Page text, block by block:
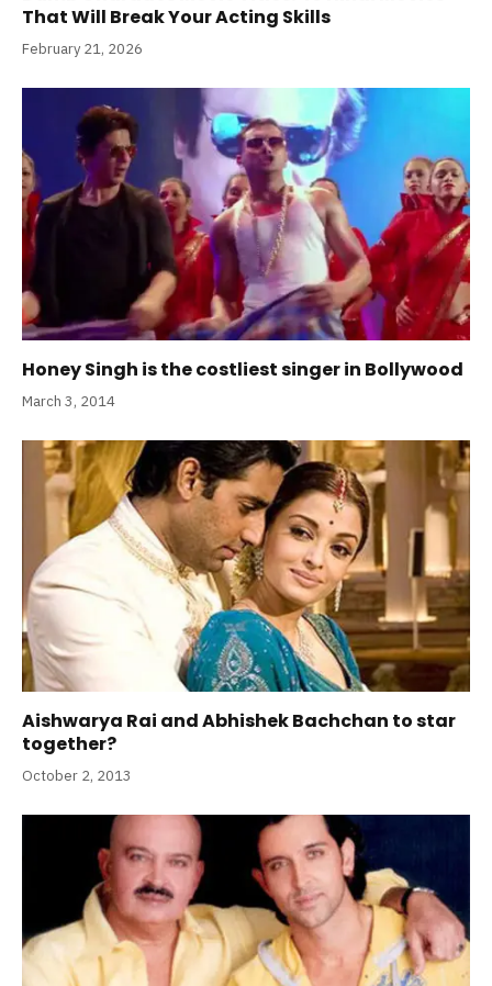
That Will Break Your Acting Skills
February 21, 2026
Honey Singh is the costliest singer in Bollywood
March 3, 2014
Aishwarya Rai and Abhishek Bachchan to star
together?
October 2, 2013